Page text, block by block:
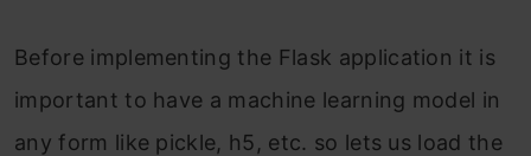
Before implementing the Flask application it is
important to have a machine learning model in
any form like pickle, h5, etc. so lets us load the